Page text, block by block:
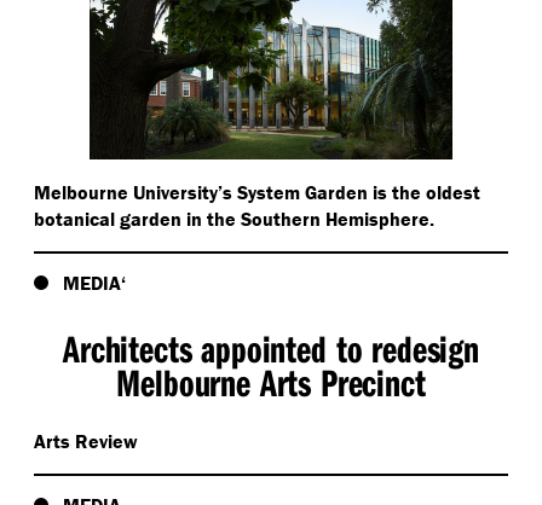
Melbourne University’s System Garden is the oldest
botanical garden in the Southern Hemisphere.
MEDIA‘
Architects appointed to redesign
Melbourne Arts Precinct
Arts Review